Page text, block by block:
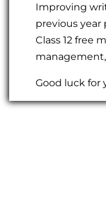
Improving
previous year
Class 12 free
Good luck for